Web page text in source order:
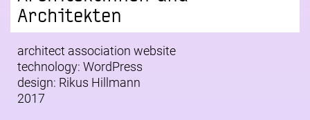
Architekten
architect association website
technology: WordPress
design: Rikus Hillmann
2017